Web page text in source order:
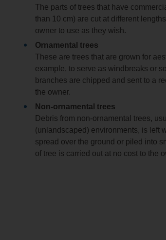
The parts of trees that have
than 10 cm) are cut at different
owner to use as they wish.
Ornamental trees
These are trees that are grown for
example, to serve as windbreaks or
branches are chipped and sent to a
the owner.
Non‑ornamental trees
Debris from non‑ornamental trees,
(unlandscaped) environments, is left
spread over the ground or piled into
of tree is carried out at no cost to the